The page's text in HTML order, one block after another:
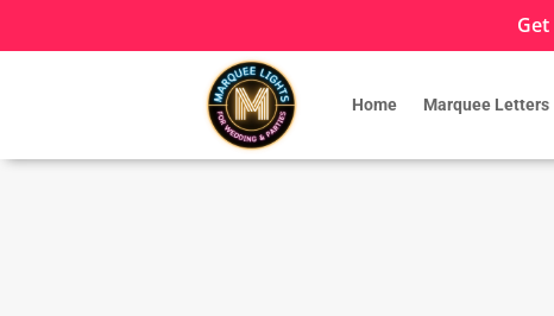
Get
Home Marquee Letters